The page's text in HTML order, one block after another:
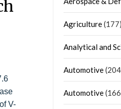
V-
Agriculture(177)
Analytical and
Automotive
Automotive